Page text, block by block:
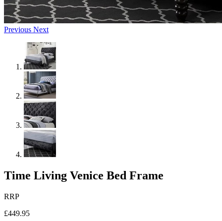
Previous Next
Time Living Venice Bed Frame
RRP
£449.95